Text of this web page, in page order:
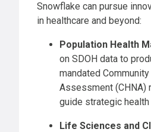
Snowflake can pursue
in healthcare and beyond:
Population Health
on SDOH data to
mandated
Assessment (CHNA)
guide strategic
Life Sciences and